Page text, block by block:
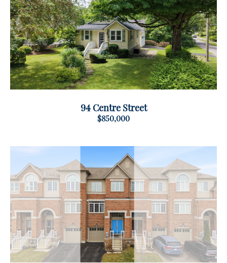
94 Centre Street
$850,000